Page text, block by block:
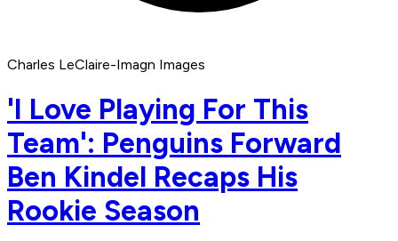
Charles LeClaire-Imagn Images
'I Love Playing For This
Team': Penguins Forward
Ben Kindel Recaps His
Rookie Season